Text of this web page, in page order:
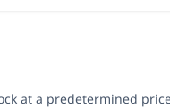
at a predetermined